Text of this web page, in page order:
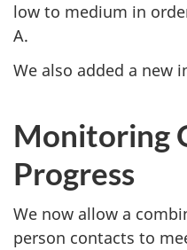
low to medium in
A.
We also added a new
Monitoring
Progress
We now allow a
person contacts to